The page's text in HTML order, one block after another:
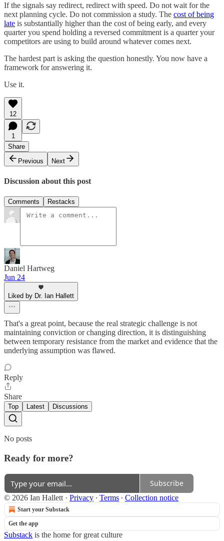
If the signals say redirect, redirect with speed. Do not wait for the
next planning cycle. Do not commission a study. The cost of being
late is substantially higher than the cost of being early, and every
quarter you spend holding a reversed commitment is a quarter your
competitors are using to build around whatever comes next.
The hardest part is asking the question honestly. You now have a
framework for answering it.
Use it.
12
1
Share
Previous
Next
Discussion about this post
Comments Restacks
Daniel Hartweg
Jun 24
Liked by Dr. Ian Hallett
That's a great point, because the real strategic challenge is not
maintaining conviction or changing direction, it is distinguishing
between temporary resistance from the market and evidence that the
underlying assumption was flawed.
Reply
Share
Top Latest Discussions
No posts
Ready for more?
Subscribe
© 2026 Ian Hallett · Privacy ∙ Terms ∙ Collection notice
Start your Substack
Get the app
Substack is the home for great culture